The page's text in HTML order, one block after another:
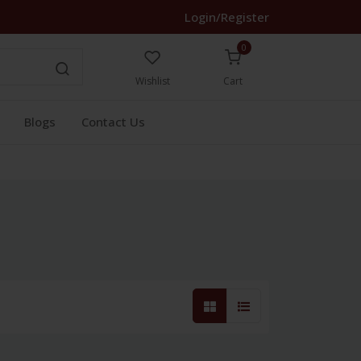
Login/Register
Wishlist
0
Cart
Blogs Contact Us